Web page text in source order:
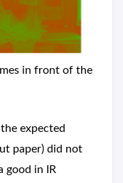
in front of the
expected
paper) did not
good in IR